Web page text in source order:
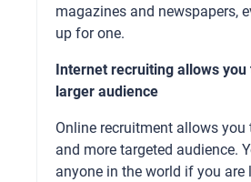
magazines and newspapers,
up for one.
Internet recruiting allows you
larger audience
Online recruitment allows you
and more targeted audience.
anyone in the world if you are